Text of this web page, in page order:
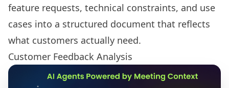
feature requests, technical constraints, and use
cases into a structured document that reflects
what customers actually need.
Customer Feedback Analysis